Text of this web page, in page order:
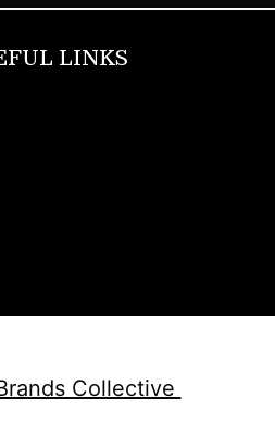
LINKS
Collective